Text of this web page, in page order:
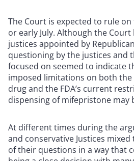
The Court is expected to rule on
or early July. Although the
justices appointed by
questioning by the justices and
focused on seemed to indicate
imposed limitations on both the
drug and the FDA’s current
dispensing of mifepristone may
At different times during the
and conservative Justices
of their questions in a way that